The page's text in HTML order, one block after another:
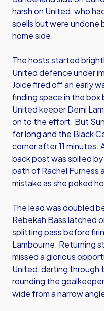
harsh on United, who
spells but were undone
home side.
The hosts started
United defence under
Joice fired off an early
finding space in the
United keeper Demi
on to the effort. But
for long and the Black
corner after 11
back post was spilled
path of Rachel Furness
mistake as she poked
The lead was doubled
Rebekah Bass latched
splitting pass before
Lambourne. Returning
missed a glorious
United, darting through
rounding the
wide from a narrow